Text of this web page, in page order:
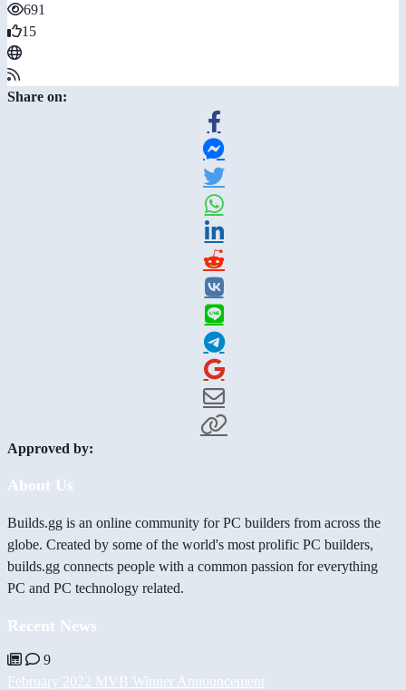
691
15
Share on:
Approved by:
About Us
Builds.gg is an online community for PC builders from across the
globe. Created by some of the world's most prolific PC builders,
builds.gg connects people with a common passion for everything
PC and PC technology related.
Recent News
9
February 2022 MVB Winner Announcement